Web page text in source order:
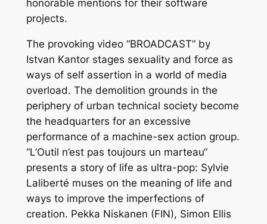
honorable mentions for their software
projects.
The provoking video “BROADCAST“ by
Istvan Kantor stages sexuality and force as
ways of self assertion in a world of media
overload. The demolition grounds in the
periphery of urban technical society become
the headquarters for an excessive
performance of a machine-sex action group.
“L’Outil n’est pas toujours un marteau“
presents a story of life as ultra-pop: Sylvie
Laliberté muses on the meaning of life and
ways to improve the imperfections of
creation. Pekka Niskanen (FIN), Simon Ellis